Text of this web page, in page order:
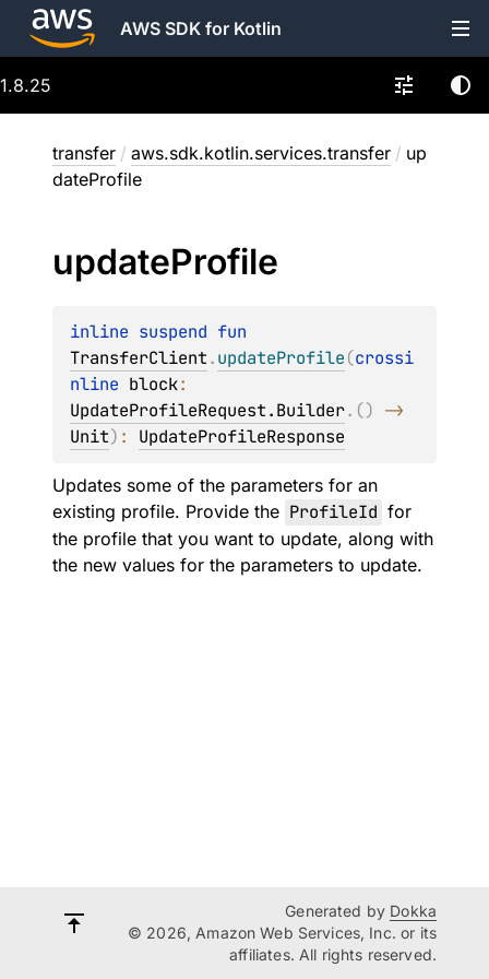
AWS SDK for Kotlin
1.8.25
transfer / aws.sdk.kotlin.services.transfer / up
dateProfile
updateProfile
inline suspend
TransferClient.updateProfile(crossi
nline block
UpdateProfileRequest.Builder. ()
Unit) : UpdateProfileResponse
Updates some of the parameters for an
existing profile. Provide the ProfileId for
the profile that you want to update, along with
the new values for the parameters to update.
Generated by Dokka
© 2026, Amazon Web Services, Inc. or its
affiliates. All rights reserved.